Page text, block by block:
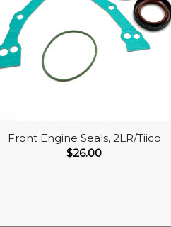
Front Engine Seals, 2LR/Tiico
$26.00